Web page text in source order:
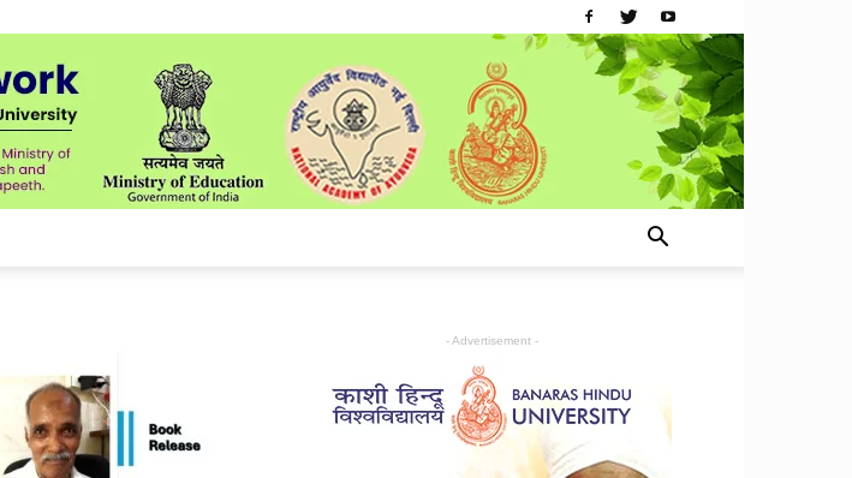
- Advertisement -